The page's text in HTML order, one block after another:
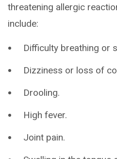
threatening allergic
include:
Difficulty breathing or
Dizziness or loss of
Drooling.
High fever.
Joint pain.